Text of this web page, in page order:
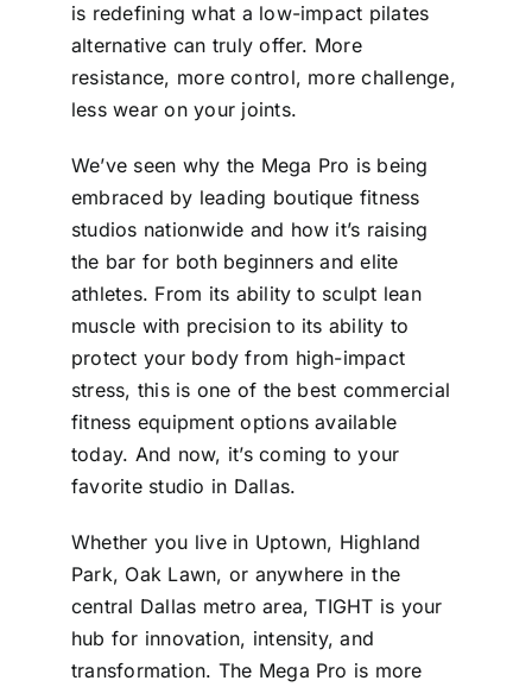
is redefining what a low-impact pilates
alternative can truly offer. More
resistance, more control, more challenge,
less wear on your joints.
We’ve seen why the Mega Pro is being
embraced by leading boutique fitness
studios nationwide and how it’s raising
the bar for both beginners and elite
athletes. From its ability to sculpt lean
muscle with precision to its ability to
protect your body from high-impact
stress, this is one of the best commercial
fitness equipment options available
today. And now, it’s coming to your
favorite studio in Dallas.
Whether you live in Uptown, Highland
Park, Oak Lawn, or anywhere in the
central Dallas metro area, TIGHT is your
hub for innovation, intensity, and
transformation. The Mega Pro is more